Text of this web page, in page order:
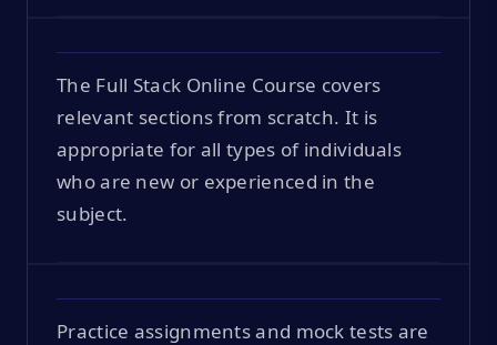
The Full Stack Online Course covers
relevant sections from scratch. It is
appropriate for all types of individuals
who are new or experienced in the
subject.
Practice assignments and mock tests are